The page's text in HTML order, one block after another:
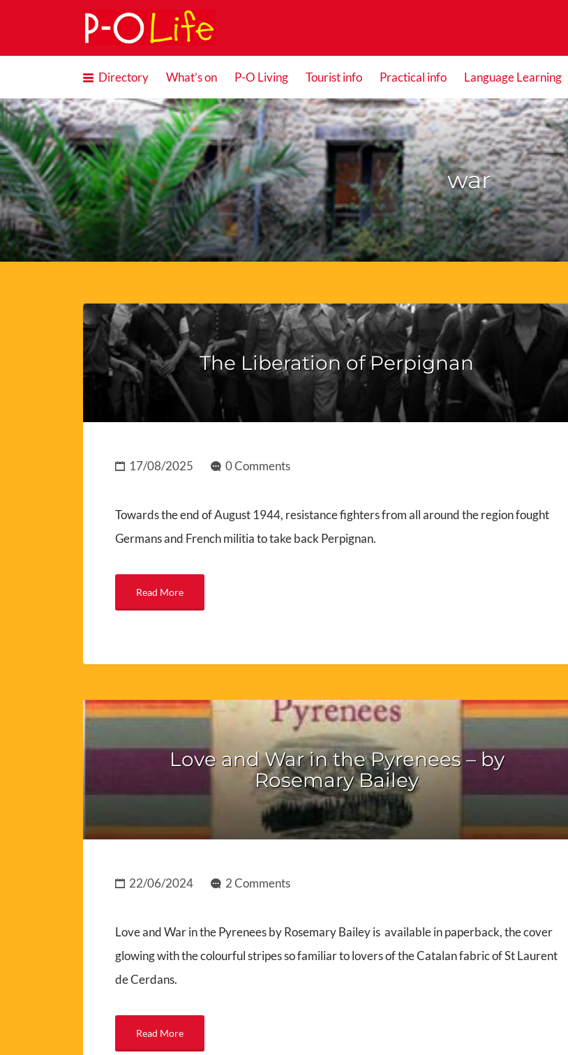
Search
for:
Directory What’s on P-O Living Tourist info Practical info Language Learning
war
The Liberation of Perpignan
17/08/2025 0 Comments
Towards the end of August 1944, resistance fighters from all around the region fought
Germans and French militia to take back Perpignan.
Read More
Love and War in the Pyrenees – by
Rosemary Bailey
22/06/2024 2 Comments
Love and War in the Pyrenees by Rosemary Bailey is available in paperback, the cover
glowing with the colourful stripes so familiar to lovers of the Catalan fabric of St Laurent
de Cerdans.
Read More